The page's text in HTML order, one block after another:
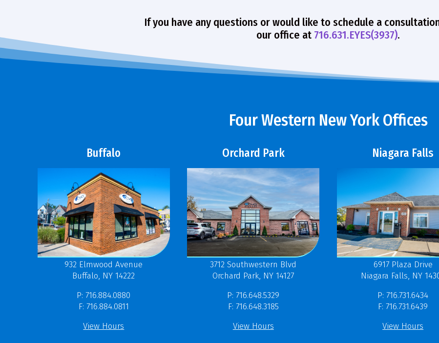
If you have any questions or would like to schedule a
our office at 716.631.EYES(3937).
Four Western New York Offices
Buffalo
932 Elmwood Avenue
Buffalo, NY 14222
P: 716.884.0880
F: 716.884.0811
View Hours
Orchard Park
3712 Southwestern Blvd
Orchard Park, NY 14127
P: 716.648.5329
F: 716.648.3185
View Hours
Niagara Falls
6917 Plaza Drive
Niagara Falls, NY
P: 716.731.6434
F: 716.731.6439
View Hours